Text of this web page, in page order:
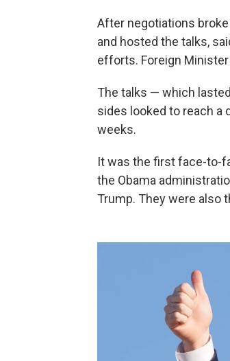
After negotiations
and hosted the talks,
efforts. Foreign
The talks — which
sides looked to reach a
weeks.
It was the first face-to-
the Obama
Trump. They were also